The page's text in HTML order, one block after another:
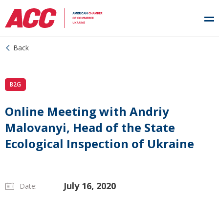
Back
B2G
Online Meeting with Andriy
Malovanyi, Head of the State
Ecological Inspection of Ukraine
Date: July 16, 2020